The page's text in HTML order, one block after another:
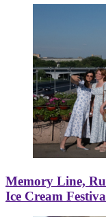
Memory Line,
Ice Cream